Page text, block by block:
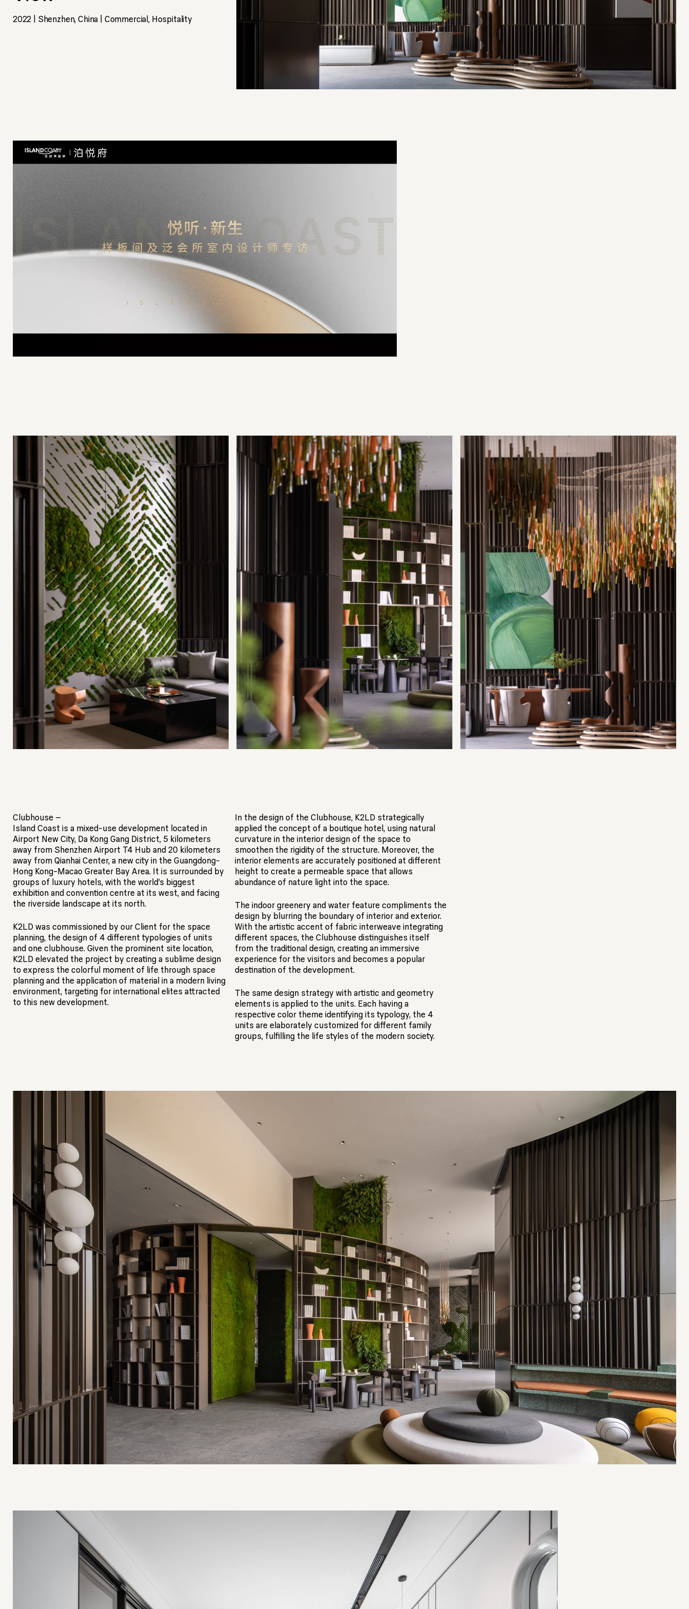
2022 | Shenzhen, China | Commercial, Hospitality
Clubhouse –
Island Coast is a mixed-use development located in
Airport New City, Da Kong Gang District, 5 kilometers
away from Shenzhen Airport T4 Hub and 20 kilometers
away from Qianhai Center, a new city in the Guangdong-
Hong Kong-Macao Greater Bay Area. It is surrounded by
groups of luxury hotels, with the world’s biggest
exhibition and convention centre at its west, and facing
the riverside landscape at its north.
K2LD was commissioned by our Client for the space
planning, the design of 4 different typologies of units
and one clubhouse. Given the prominent site location,
K2LD elevated the project by creating a sublime design
to express the colorful moment of life through space
planning and the application of material in a modern living
environment, targeting for international elites attracted
to this new development.
In the design of the Clubhouse, K2LD strategically
applied the concept of a boutique hotel, using natural
curvature in the interior design of the space to
smoothen the rigidity of the structure. Moreover, the
interior elements are accurately positioned at different
height to create a permeable space that allows
abundance of nature light into the space.
The indoor greenery and water feature compliments the
design by blurring the boundary of interior and exterior.
With the artistic accent of fabric interweave integrating
different spaces, the Clubhouse distinguishes itself
from the traditional design, creating an immersive
experience for the visitors and becomes a popular
destination of the development.
The same design strategy with artistic and geometry
elements is applied to the units. Each having a
respective color theme identifying its typology, the 4
units are elaborately customized for different family
groups, fulfilling the life styles of the modern society.